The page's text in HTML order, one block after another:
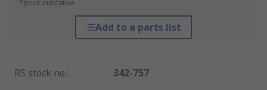
*price indicative
Add to a parts list
RS stock no.:
342-757